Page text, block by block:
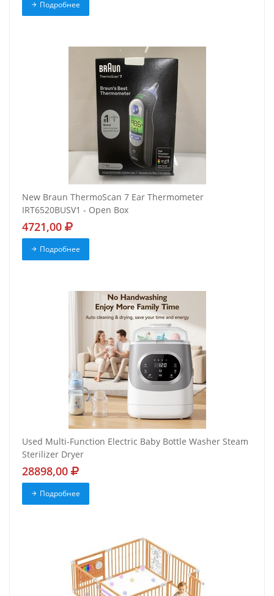
Подробнее
New Braun ThermoScan 7 Ear Thermometer
IRT6520BUSV1 - Open Box
4721,00
Подробнее
Used Multi-Function Electric Baby Bottle Washer Steam
Sterilizer Dryer
28898,00
Подробнее